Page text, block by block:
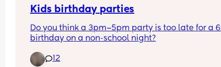
Kids birthday parties
Do you think a 3pm–5pm party is too late for a
birthday on a non-school night?
12